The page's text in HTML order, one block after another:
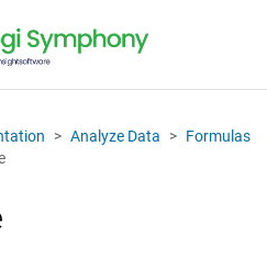
Analyze Data
Formulas